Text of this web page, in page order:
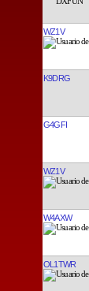
WZ1V
K9DRG
G4GFI
WZ1V
W4AXW
OL1TWR